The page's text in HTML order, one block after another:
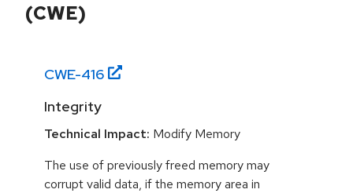
(CWE)
CWE-416
Integrity
Technical Impact: Modify Memory
The use of previously freed memory may
corrupt valid data, if the memory area in